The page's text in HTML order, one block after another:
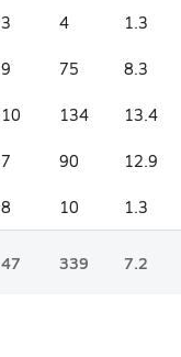
3 4 1.3
9 75 8.3
10 134 13.4
7 90 12.9
8 10 1.3
47 339 7.2